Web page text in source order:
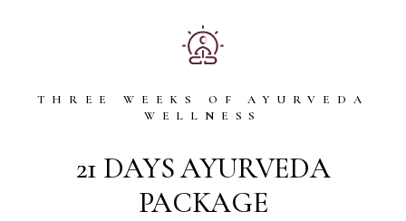
THREE WEEKS OF AYURVEDA
WELLNESS
21 DAYS AYURVEDA
PACKAGE